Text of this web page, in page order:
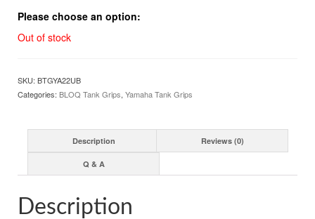
Please choose an option:
Out of stock
SKU: BTGYA22UB
Categories: BLOQ Tank Grips, Yamaha Tank Grips
Description Reviews (0)
Q & A
Description